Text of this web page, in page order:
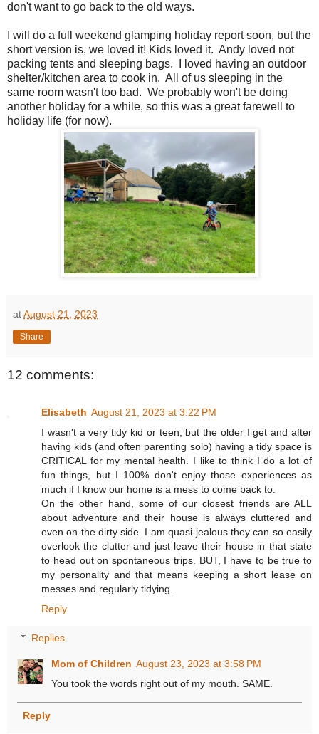
don't want to go back to the old ways.
I will do a full weekend glamping holiday report soon, but the
short version is, we loved it! Kids loved it. Andy loved not
packing tents and sleeping bags. I loved having an outdoor
shelter/kitchen area to cook in. All of us sleeping in the
same room wasn't too bad. We probably won't be doing
another holiday for a while, so this was a great farewell to
holiday life (for now).
atAugust 21, 2023
Share
12 comments:
Elisabeth August 21, 2023 at 3:22 PM
I wasn't a very tidy kid or teen, but the older I get and after
having kids (and often parenting solo) having a tidy space is
CRITICAL for my mental health. I like to think I do a lot of
fun things, but I 100% don't enjoy those experiences as
much if I know our home is a mess to come back to.
On the other hand, some of our closest friends are ALL
about adventure and their house is always cluttered and
even on the dirty side. I am quasi-jealous they can so easily
overlook the clutter and just leave their house in that state
to head out on spontaneous trips. BUT, I have to be true to
my personality and that means keeping a short lease on
messes and regularly tidying.
Reply
Replies
Mom of Children August 23, 2023 at 3:58 PM
You took the words right out of my mouth. SAME.
Reply